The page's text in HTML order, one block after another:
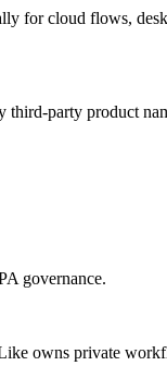
for cloud flows,
third-party product
governance.
owns private